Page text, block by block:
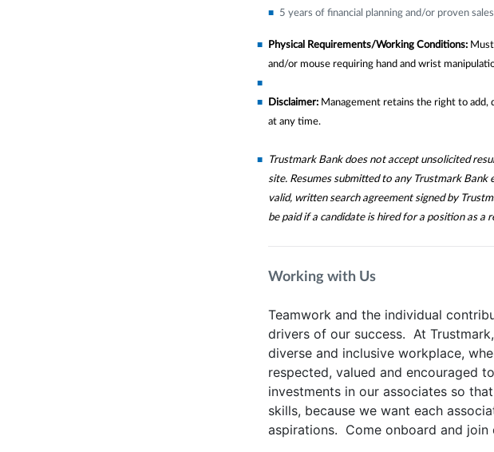
5 years of financial planning and/or proven
Physical Requirements/Working Conditions:
and/or mouse requiring hand and wrist
Disclaimer: Management retains the right to
at any time.
Trustmark Bank does not accept unsolicited
site. Resumes submitted to any Trustmark
valid, written search agreement signed by
be paid if a candidate is hired for a position as
Working with Us
Teamwork and the individual
drivers of our success. At
diverse and inclusive workplace,
respected, valued and encouraged
investments in our associates so
skills, because we want each
aspirations. Come onboard and join